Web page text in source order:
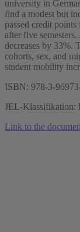
university in
find a modest but
passed credit
after five
decreases by 33%.
cohorts, sex, and
student mobility
ISBN: 978-3-
JEL-Klassifikation:
Link to the